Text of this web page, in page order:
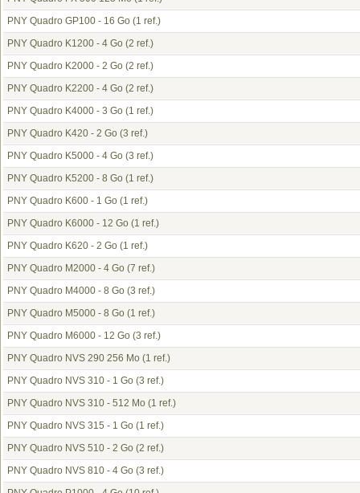
PNY Quadro GP100 - 16 Go (1 ref.)
PNY Quadro K1200 - 4 Go (2 ref.)
PNY Quadro K2000 - 2 Go (2 ref.)
PNY Quadro K2200 - 4 Go (2 ref.)
PNY Quadro K4000 - 3 Go (1 ref.)
PNY Quadro K420 - 2 Go (3 ref.)
PNY Quadro K5000 - 4 Go (3 ref.)
PNY Quadro K5200 - 8 Go (1 ref.)
PNY Quadro K600 - 1 Go (1 ref.)
PNY Quadro K6000 - 12 Go (1 ref.)
PNY Quadro K620 - 2 Go (1 ref.)
PNY Quadro M2000 - 4 Go (7 ref.)
PNY Quadro M4000 - 8 Go (3 ref.)
PNY Quadro M5000 - 8 Go (1 ref.)
PNY Quadro M6000 - 12 Go (3 ref.)
PNY Quadro NVS 290 256 Mo (1 ref.)
PNY Quadro NVS 310 - 1 Go (3 ref.)
PNY Quadro NVS 310 - 512 Mo (1 ref.)
PNY Quadro NVS 315 - 1 Go (1 ref.)
PNY Quadro NVS 510 - 2 Go (2 ref.)
PNY Quadro NVS 810 - 4 Go (3 ref.)